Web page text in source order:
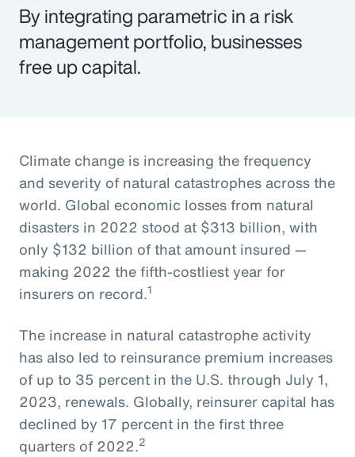
By integrating parametric in a risk
management portfolio, businesses
free up capital.
Climate change is increasing the frequency
and severity of natural catastrophes across the
world. Global economic losses from natural
disasters in 2022 stood at $313 billion, with
only $132 billion of that amount insured —
making 2022 the fifth-costliest year for
insurers on record.1
The increase in natural catastrophe activity
has also led to reinsurance premium increases
of up to 35 percent in the U.S. through July 1,
2023, renewals. Globally, reinsurer capital has
declined by 17 percent in the first three
quarters of 2022.2